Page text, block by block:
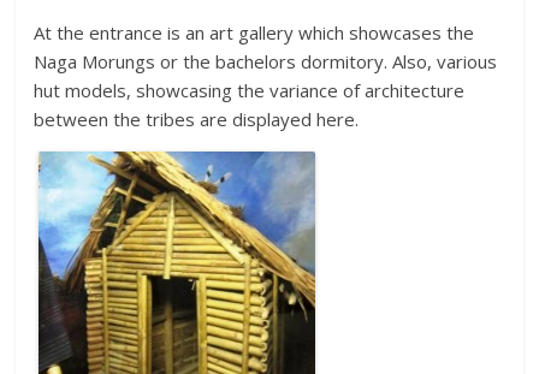
At the entrance is an art gallery which showcases the
Naga Morungs or the bachelors dormitory. Also, various
hut models, showcasing the variance of architecture
between the tribes are displayed here.